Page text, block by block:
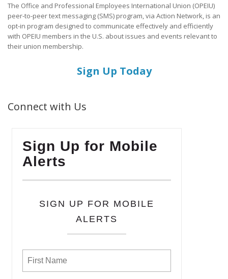
The Office and Professional Employees International Union (OPEIU)
peer-to-peer text messaging (SMS) program, via Action Network, is an
opt-in program designed to communicate effectively and efficiently
with OPEIU members in the U.S. about issues and events relevant to
their union membership.
Sign Up Today
Connect with Us